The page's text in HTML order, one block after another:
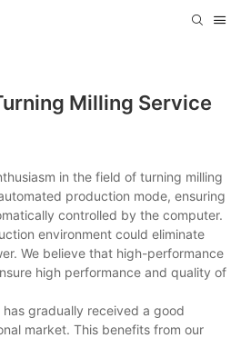
Milling Service
in the field of turning milling
production mode, ensuring
controlled by the computer.
environment could eliminate
We believe that high-performance
high performance and quality of
gradually received a good
market. This benefits from our